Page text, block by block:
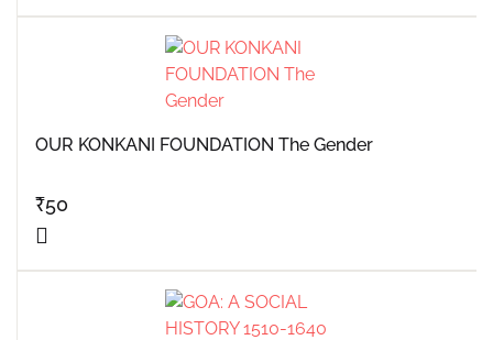
OUR KONKANI FOUNDATION The Gender
₹50